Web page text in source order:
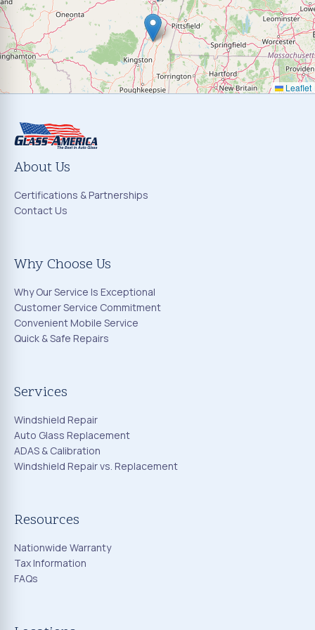
Leaflet
About Us
Certifications & Partnerships
Contact Us
Why Choose Us
Why Our Service Is Exceptional
Customer Service Commitment
Convenient Mobile Service
Quick & Safe Repairs
Services
Windshield Repair
Auto Glass Replacement
ADAS & Calibration
Windshield Repair vs. Replacement
Resources
Nationwide Warranty
Tax Information
FAQs